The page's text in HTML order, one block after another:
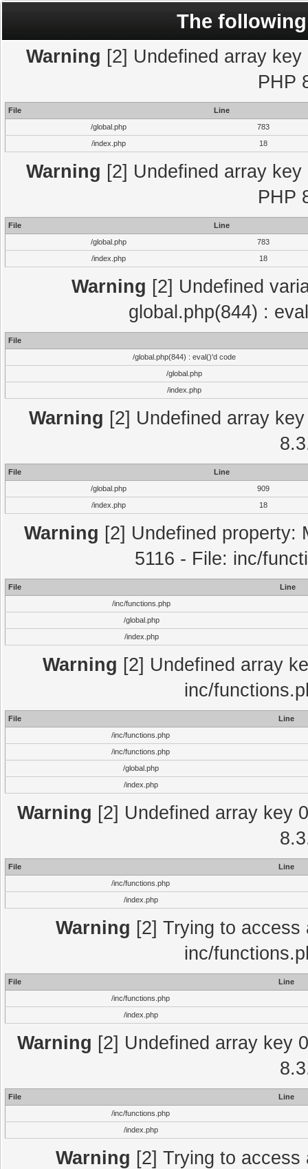
The
Warning [2] Undefined array
PHP
File
Line
/global.php
783
/index.php
18
Warning [2] Undefined array
PHP
File
Line
/global.php
783
/index.php
18
Warning [2] Undefined
global.php(844) :
File
/global.php(844) : eval()'d code
/global.php
/index.php
Warning [2] Undefined array
File
Line
/global.php
909
/index.php
18
Warning [2] Undefined property:
5116 - File: inc/
File
Line
/inc/functions.php
/global.php
/index.php
Warning [2] Undefined array
inc/
File
Line
/inc/functions.php
/inc/functions.php
/global.php
/index.php
Warning [2] Undefined array key
File
Line
/inc/functions.php
/index.php
Warning [2] Trying to
inc/
File
Line
/inc/functions.php
/index.php
Warning [2] Undefined array key
File
Line
/inc/functions.php
/index.php
Warning [2] Trying to